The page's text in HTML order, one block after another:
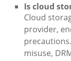
Is cloud
Cloud
provider,
misuse,